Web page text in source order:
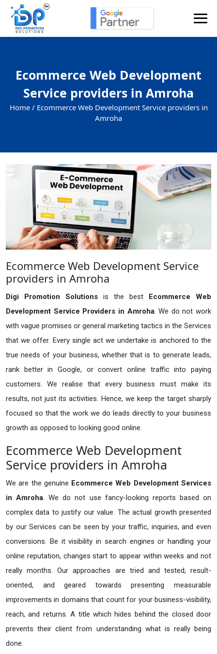
Ecommerce Web Development
Service providers in Amroha
Home / Ecommerce Web Development Service providers in
Amroha
Ecommerce Web Development Service
providers in Amroha
Digi Promotion Solutions is the best Ecommerce Web
Development Service Providers in Amroha. We do not work
with vague promises or general marketing tactics in the Services
that we offer. Every single act we undertake is anchored to the
true needs of your business, whether that is to generate leads,
rank better in Google, or convert online traffic into paying
customers. We realise that every business must make its
results, not just its activities. Hence, we keep the target sharply
focused so that the work we do leads directly to your business
growth as opposed to looking good online.
Ecommerce Web Development
Service providers in Amroha
We are the genuine Ecommerce Web Development Services
in Amroha. We do not use fancy-looking reports based on
complex data to justify our value. The actual growth presented
by our Services can be seen by your traffic, inquiries, and even
conversions. Be it visibility in search engines or handling your
online reputation, changes start to appear within weeks and not
really months. Our approaches are tried and tested, result-
oriented, and geared towards presenting measurable
improvements in domains that count for your business-visibility,
reach, and returns. A title which hides behind the closed door
prevents their client from understanding what is really being
done.